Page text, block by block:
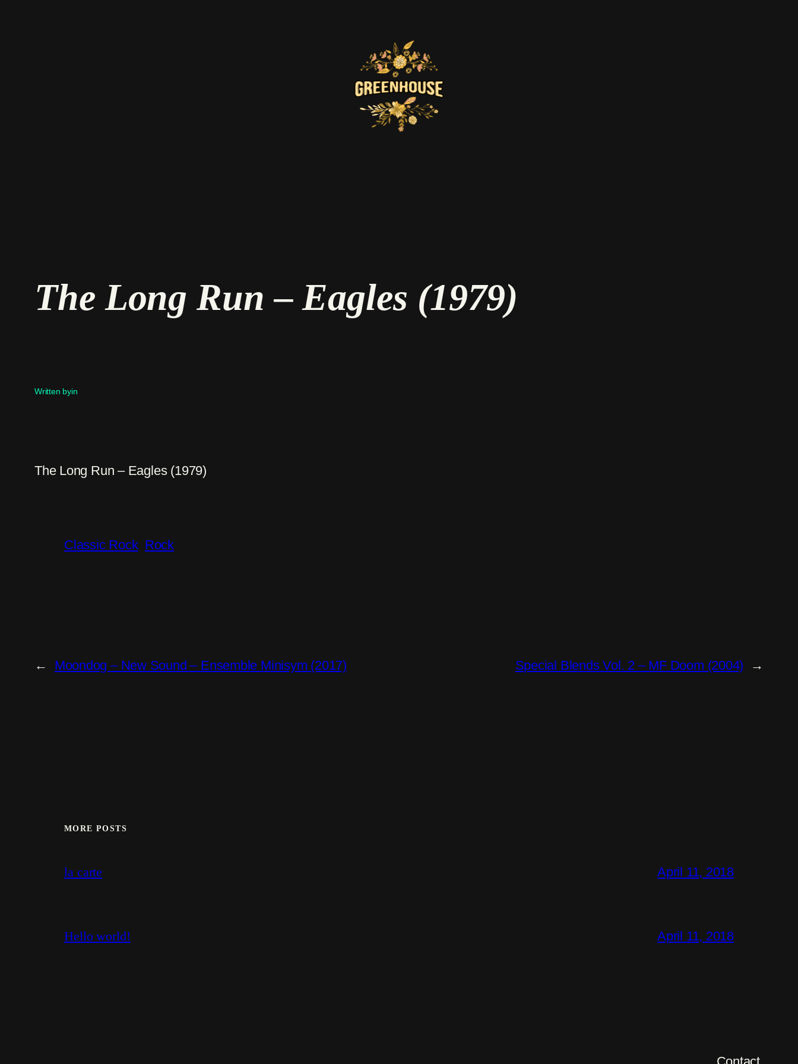
The Long Run – Eagles (1979)
Written byin
The Long Run – Eagles (1979)
Classic Rock Rock
← Moondog – New Sound – Ensemble Minisym (2017) Special Blends Vol. 2 – MF Doom (2004) →
MORE POSTS
la carte April 11, 2018
Hello world! April 11, 2018